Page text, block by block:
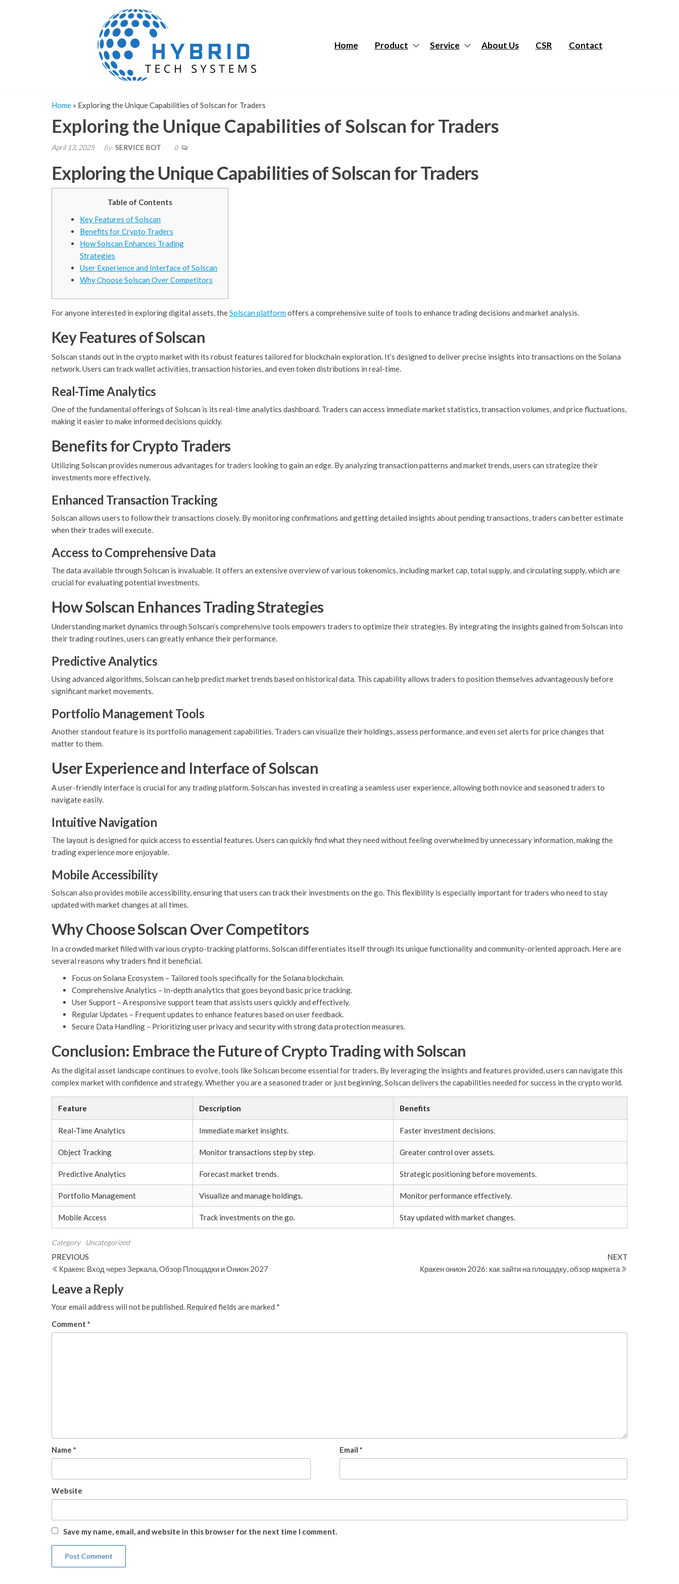
Systems
Home Product Service About Us CSR Contact
Home » Exploring the Unique Capabilities of Solscan for Traders
Exploring the Unique Capabilities of Solscan for Traders
April 13, 2025 By SERVICE BOT 0
Exploring the Unique Capabilities of Solscan for Traders
Table of Contents
Key Features of Solscan
Benefits for Crypto Traders
How Solscan Enhances Trading
Strategies
User Experience and Interface of Solscan
Why Choose Solscan Over Competitors
For anyone interested in exploring digital assets, theSolscan platformoffers a comprehensive suite of tools to enhance trading decisions and market analysis.
Key Features of Solscan
Solscan stands out in the crypto market with its robust features tailored for blockchain exploration. It’s designed to deliver precise insights into transactions on the Solana
network. Users can track wallet activities, transaction histories, and even token distributions in real-time.
Real-Time Analytics
One of the fundamental offerings of Solscan is its real-time analytics dashboard. Traders can access immediate market statistics, transaction volumes, and price fluctuations,
making it easier to make informed decisions quickly.
Benefits for Crypto Traders
Utilizing Solscan provides numerous advantages for traders looking to gain an edge. By analyzing transaction patterns and market trends, users can strategize their
investments more effectively.
Enhanced Transaction Tracking
Solscan allows users to follow their transactions closely. By monitoring confirmations and getting detailed insights about pending transactions, traders can better estimate
when their trades will execute.
Access to Comprehensive Data
The data available through Solscan is invaluable. It offers an extensive overview of various tokenomics, including market cap, total supply, and circulating supply, which are
crucial for evaluating potential investments.
How Solscan Enhances Trading Strategies
Understanding market dynamics through Solscan’s comprehensive tools empowers traders to optimize their strategies. By integrating the insights gained from Solscan into
their trading routines, users can greatly enhance their performance.
Predictive Analytics
Using advanced algorithms, Solscan can help predict market trends based on historical data. This capability allows traders to position themselves advantageously before
significant market movements.
Portfolio Management Tools
Another standout feature is its portfolio management capabilities. Traders can visualize their holdings, assess performance, and even set alerts for price changes that
matter to them.
User Experience and Interface of Solscan
A user-friendly interface is crucial for any trading platform. Solscan has invested in creating a seamless user experience, allowing both novice and seasoned traders to
navigate easily.
Intuitive Navigation
The layout is designed for quick access to essential features. Users can quickly find what they need without feeling overwhelmed by unnecessary information, making the
trading experience more enjoyable.
Mobile Accessibility
Solscan also provides mobile accessibility, ensuring that users can track their investments on the go. This flexibility is especially important for traders who need to stay
updated with market changes at all times.
Why Choose Solscan Over Competitors
In a crowded market filled with various crypto-tracking platforms, Solscan differentiates itself through its unique functionality and community-oriented approach. Here are
several reasons why traders find it beneficial.
Focus on Solana Ecosystem – Tailored tools specifically for the Solana blockchain.
Comprehensive Analytics – In-depth analytics that goes beyond basic price tracking.
User Support – A responsive support team that assists users quickly and effectively.
Regular Updates – Frequent updates to enhance features based on user feedback.
Secure Data Handling – Prioritizing user privacy and security with strong data protection measures.
Conclusion: Embrace the Future of Crypto Trading with Solscan
As the digital asset landscape continues to evolve, tools like Solscan become essential for traders. By leveraging the insights and features provided, users can navigate this
complex market with confidence and strategy. Whether you are a seasoned trader or just beginning, Solscan delivers the capabilities needed for success in the crypto world.
Feature Description Benefits
Real-Time Analytics Immediate market insights. Faster investment decisions.
Object Tracking Monitor transactions step by step. Greater control over assets.
Predictive Analytics Forecast market trends. Strategic positioning before movements.
Portfolio Management Visualize and manage holdings. Monitor performance effectively.
Mobile Access Track investments on the go. Stay updated with market changes.
Category Uncategorized
Post
navigation
Previous
Post
PREVIOUS
Кракен: Вход через Зеркала, Обзор Площадки и Онион 2027
NEXT
Кракен онион 2026: как зайти на площадку, обзор маркета
Leave a Reply
Your email address will not be published. Required fields are marked *
Comment *
Name * Email *
Website
Save my name, email, and website in this browser for the next time I comment.